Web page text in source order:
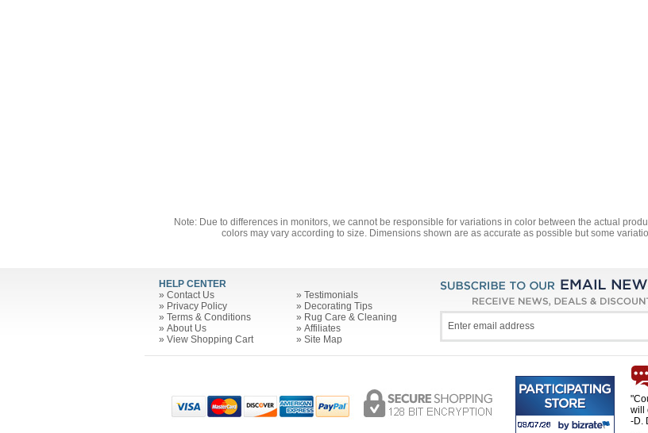
Better
Best
Best
$48.40
Best
Best
Best Rug
$84.70
Best Rug
$108.90
Note: Due to differences in monitors, we cannot be responsible for variations in color between the actual
colors may vary according to size. Dimensions shown are as accurate as possible but some
HELP CENTER
» Contact Us
» Privacy Policy
» Terms & Conditions
» About Us
» View Shopping Cart
» Testimonials
» Decorating Tips
» Rug Care & Cleaning
» Affiliates
» Site Map
will
-D.